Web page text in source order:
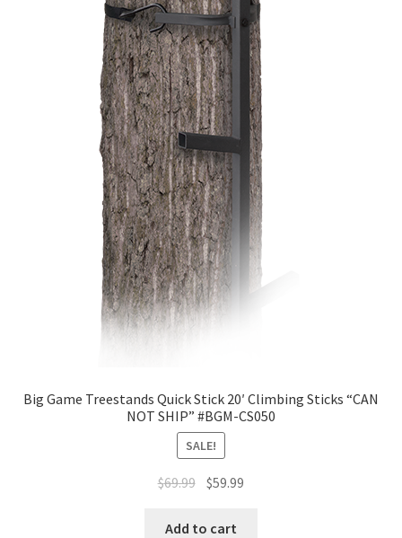
Big Game Treestands Quick Stick 20′ Climbing Sticks “CAN
NOT SHIP” #BGM-CS050
SALE!
$69.99 $59.99
Add to cart